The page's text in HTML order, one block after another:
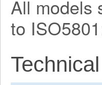
All models
to